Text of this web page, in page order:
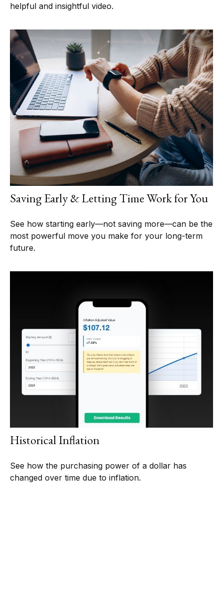
helpful and insightful video.
Saving Early & Letting Time Work for You
See how starting early—not saving more—can be the
most powerful move you make for your long-term
future.
Historical Inflation
See how the purchasing power of a dollar has
changed over time due to inflation.